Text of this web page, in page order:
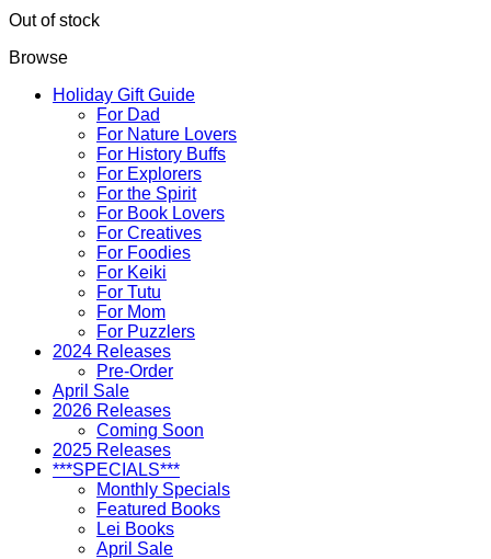
Out of stock
Browse
Holiday Gift Guide
For Dad
For Nature Lovers
For History Buffs
For Explorers
For the Spirit
For Book Lovers
For Creatives
For Foodies
For Keiki
For Tutu
For Mom
For Puzzlers
2024 Releases
Pre-Order
April Sale
2026 Releases
Coming Soon
2025 Releases
***SPECIALS***
Monthly Specials
Featured Books
Lei Books
April Sale